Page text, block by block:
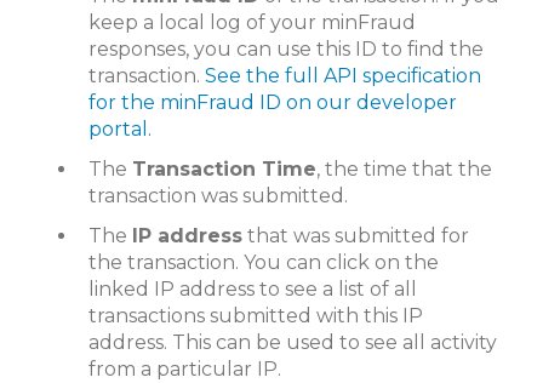
keep a local log of your minFraud
responses, you can use this ID to find the
transaction. See the full API specification
for the minFraud ID on our developer
portal.
The Transaction Time, the time that the
transaction was submitted.
The
IP address that was submitted for
the transaction. You can click on the
linked IP address to see a list of all
transactions submitted with this IP
address. This can be used to see all activity
from a particular IP.